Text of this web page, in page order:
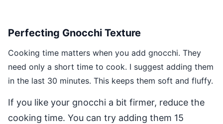
Perfecting Gnocchi Texture
Cooking time matters when you add gnocchi. They
need only a short time to cook. I suggest adding them
in the last 30 minutes. This keeps them soft and fluffy.
If you like your gnocchi a bit firmer, reduce the
cooking time. You can try adding them 15